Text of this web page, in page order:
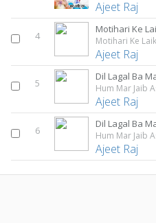
Ajeet Raj
4
Motihari Ke
Motihari Ke
Ajeet Raj
5
Dil Lagal Ba
Hum Mar Jaib
Ajeet Raj
6
Dil Lagal Ba
Hum Mar Jaib
Ajeet Raj